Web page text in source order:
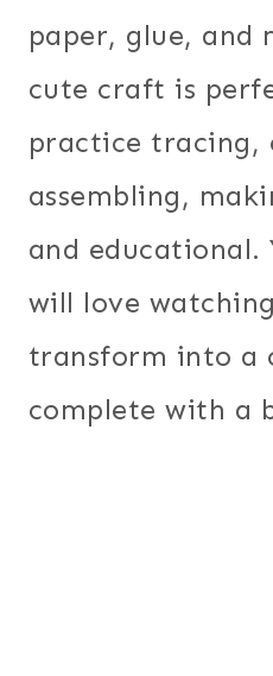
paper, glue, and
cute craft is
practice tracing,
assembling,
and educational.
will love
transform into a
complete with a